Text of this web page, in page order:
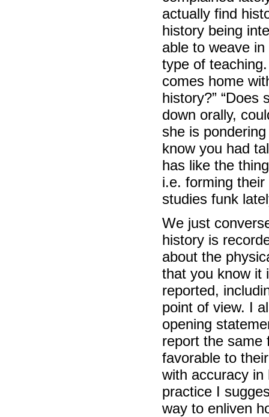
actually find
history being
able to weave
type of
comes home
history?” “Does
down orally,
she is
know you had
has like the
i.e. forming
studies funk
We just
history is
about the
that you know it
reported,
point of view. I
opening
report the same
favorable to
with accuracy in
practice I
way to enliven